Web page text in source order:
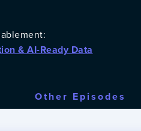
& AI-Ready Data
Other Episodes